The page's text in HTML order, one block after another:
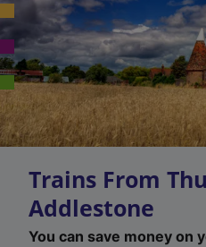
Trains From
Addlestone
You can save money on